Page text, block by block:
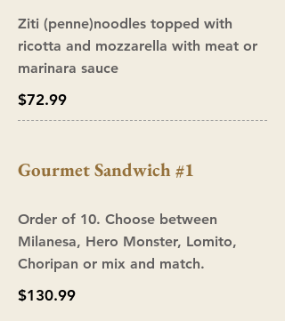
Ziti (penne)noodles topped with
ricotta and mozzarella with meat or
marinara sauce
$72.99
Gourmet Sandwich #1
Order of 10. Choose between
Milanesa, Hero Monster, Lomito,
Choripan or mix and match.
$130.99